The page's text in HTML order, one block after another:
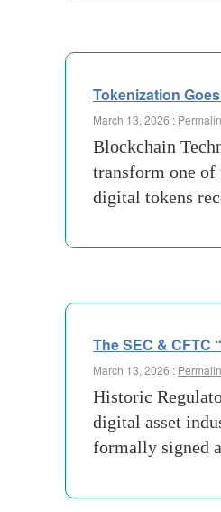
Tokenization
March 13, 2026 :
Blockchain
transform one
digital tokens
The SEC & CFTC
March 13, 2026 :
Historic
digital asset
formally signed